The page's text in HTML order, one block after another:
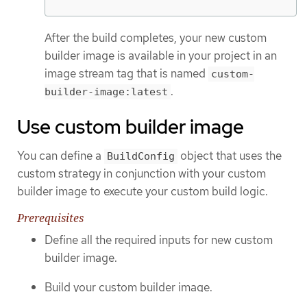
After the build completes, your new custom
builder image is available in your project in an
image stream tag that is named custom-
builder-image:latest .
Use custom builder image
You can define a BuildConfig object that uses the
custom strategy in conjunction with your custom
builder image to execute your custom build logic.
Prerequisites
Define all the required inputs for new custom
builder image.
Build your custom builder image.